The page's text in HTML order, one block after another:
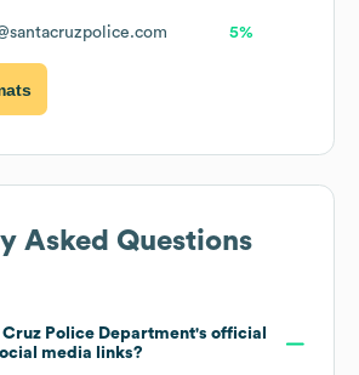
5%
Asked Questions
Cruz Police Department's official
media links?